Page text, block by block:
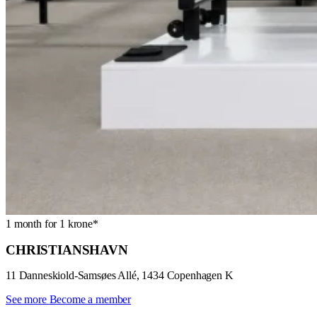
1 month for 1 krone*
CHRISTIANSHAVN
11 Danneskiold-Samsøes Allé, 1434 Copenhagen K
See more Become a member